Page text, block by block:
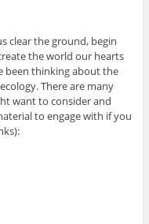
clear the ground, begin
the world our hearts
been thinking about the
There are many
want to consider and
to engage with if you